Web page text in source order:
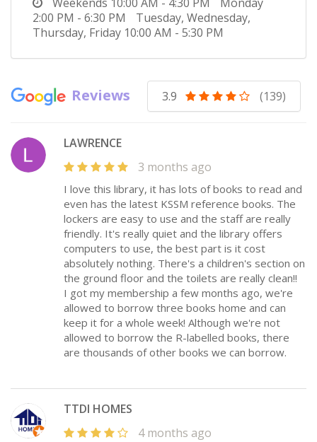
2:00 PM - 6:30 PM
Tuesday, Wednesday,
Thursday, Friday 10:00 AM - 5:30 PM
Reviews 3.9 (139)
LAWRENCE
3 months ago
I love this library, it has lots of books to read and
even has the latest KSSM reference books. The
lockers are easy to use and the staff are really
friendly. It's really quiet and the library offers
computers to use, the best part is it cost
absolutely nothing. There's a children's section on
the ground floor and the toilets are really clean!!
I got my membership a few months ago, we're
allowed to borrow three books home and can
keep it for a whole week! Although we're not
allowed to borrow the R-labelled books, there
are thousands of other books we can borrow.
TTDI HOMES
4 months ago